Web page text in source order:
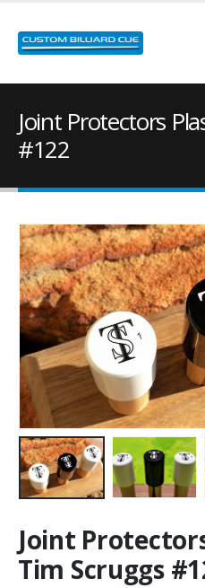
Joint Protectors
#122
Joint
Tim Scruggs